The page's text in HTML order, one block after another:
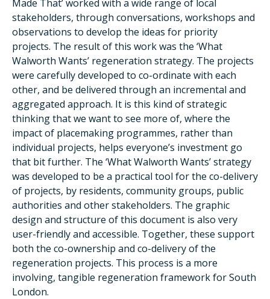
Made That’ worked with a wide range of local
stakeholders, through conversations, workshops and
observations to develop the ideas for priority
projects. The result of this work was the ‘What
Walworth Wants’ regeneration strategy. The projects
were carefully developed to co-ordinate with each
other, and be delivered through an incremental and
aggregated approach. It is this kind of strategic
thinking that we want to see more of, where the
impact of placemaking programmes, rather than
individual projects, helps everyone’s investment go
that bit further. The ‘What Walworth Wants’ strategy
was developed to be a practical tool for the co-delivery
of projects, by residents, community groups, public
authorities and other stakeholders. The graphic
design and structure of this document is also very
user-friendly and accessible. Together, these support
both the co-ownership and co-delivery of the
regeneration projects. This process is a more
involving, tangible regeneration framework for South
London.